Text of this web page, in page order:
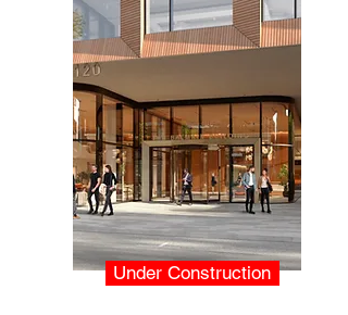
Under Construction